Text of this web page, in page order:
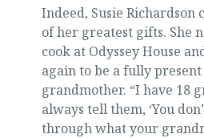
Indeed, Susie Richardson
of her greatest gifts. She
cook at Odyssey House
again to be a fully
grandmother. “I have 18
always tell them, ‘You
through what your